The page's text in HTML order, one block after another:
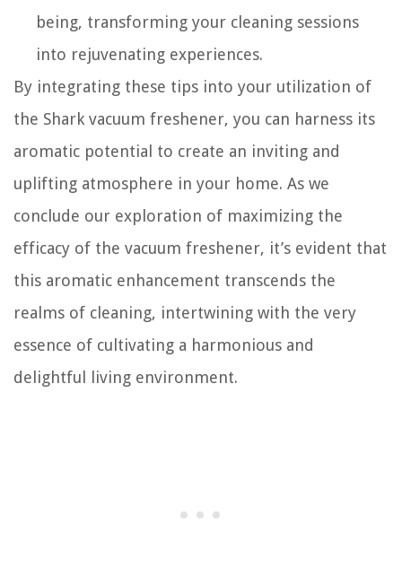
being, transforming your cleaning sessions
into rejuvenating experiences.
By integrating these tips into your utilization of
the Shark vacuum freshener, you can harness its
aromatic potential to create an inviting and
uplifting atmosphere in your home. As we
conclude our exploration of maximizing the
efficacy of the vacuum freshener, it’s evident that
this aromatic enhancement transcends the
realms of cleaning, intertwining with the very
essence of cultivating a harmonious and
delightful living environment.